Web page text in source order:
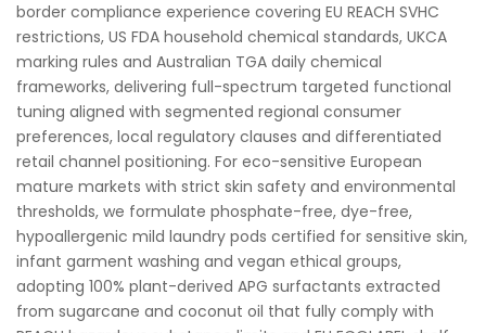
border compliance experience covering EU REACH SVHC
restrictions, US FDA household chemical standards, UKCA
marking rules and Australian TGA daily chemical
frameworks, delivering full-spectrum targeted functional
tuning aligned with segmented regional consumer
preferences, local regulatory clauses and differentiated
retail channel positioning. For eco-sensitive European
mature markets with strict skin safety and environmental
thresholds, we formulate phosphate-free, dye-free,
hypoallergenic mild laundry pods certified for sensitive skin,
infant garment washing and vegan ethical groups,
adopting 100% plant-derived APG surfactants extracted
from sugarcane and coconut oil that fully comply with